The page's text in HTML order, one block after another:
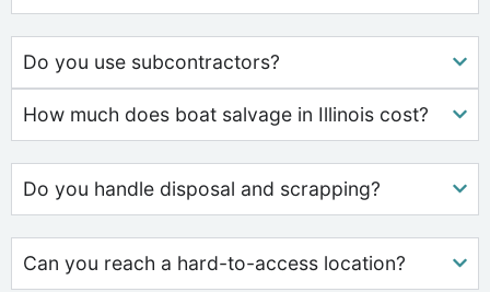
Do you use subcontractors?
How much does boat salvage in Illinois cost?
Do you handle disposal and scrapping?
Can you reach a hard-to-access location?